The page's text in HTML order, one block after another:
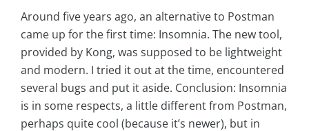
Around five years ago, an alternative to Postman
came up for the first time: Insomnia. The new tool,
provided by Kong, was supposed to be lightweight
and modern. I tried it out at the time, encountered
several bugs and put it aside. Conclusion: Insomnia
is in some respects, a little different from Postman,
perhaps quite cool (because it’s newer), but in